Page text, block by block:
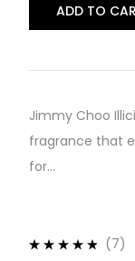
ADD TO
Jimmy Choo
fragrance that
for…
(7)